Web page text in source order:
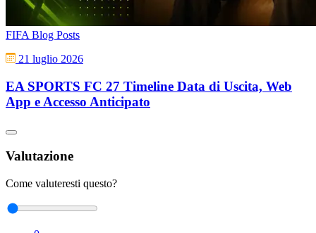
FIFA Blog Posts
21 luglio 2026
EA SPORTS FC 27 Timeline Data di Uscita, Web
App e Accesso Anticipato
Valutazione
Come valuteresti questo?